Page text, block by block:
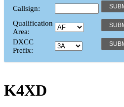
Callsign:
Qualification
Area:
DXCC
Prefix:
K4XD